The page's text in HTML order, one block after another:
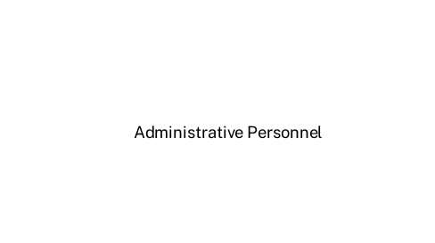
Administrative Personnel